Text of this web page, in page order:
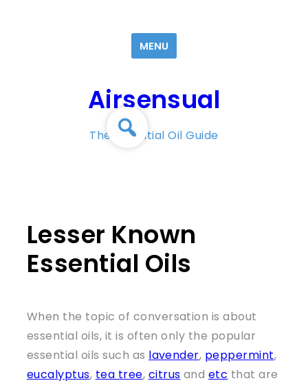
MENU
Airsensual
The Essential Oil Guide
Lesser Known
Essential Oils
When the topic of conversation is about
essential oils, it is often only the popular
essential oils such as lavender, peppermint,
eucalyptus, tea tree, citrus and etc that are